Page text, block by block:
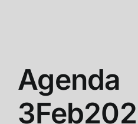
View
Larger
Image
Agenda